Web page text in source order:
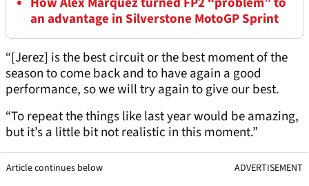
an advantage in Silverstone MotoGP Sprint
“[Jerez] is the best circuit or the best moment of the
season to come back and to have again a good
performance, so we will try again to give our best.
“To repeat the things like last year would be amazing,
but it’s a little bit not realistic in this moment.”
Article continues below ADVERTISEMENT